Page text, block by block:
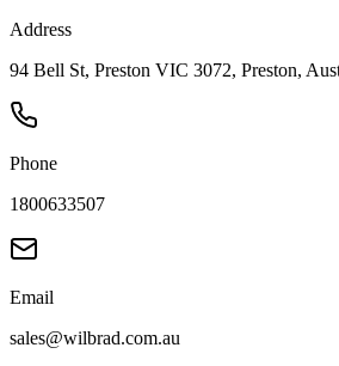
Address
94 Bell St, Preston VIC 3072, Preston,
Phone
1800633507
Email
sales@wilbrad.com.au